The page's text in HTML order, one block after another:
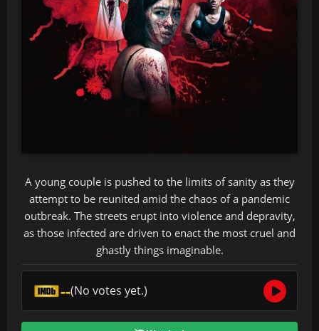
A young couple is pushed to the limits of sanity as they
attempt to be reunited amid the chaos of a pandemic
outbreak. The streets erupt into violence and depravity,
as those infected are driven to enact the most cruel and
ghastly things imaginable.
--(No votes yet.)